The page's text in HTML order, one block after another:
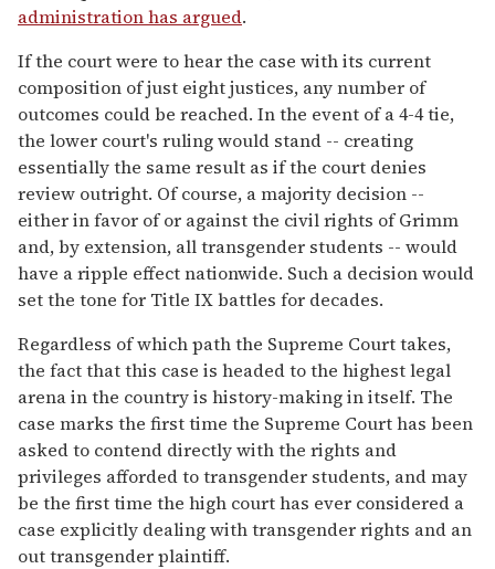
administration has argued.
If the court were to hear the case with its current
composition of just eight justices, any number of
outcomes could be reached. In the event of a 4-4 tie,
the lower court's ruling would stand -- creating
essentially the same result as if the court denies
review outright. Of course, a majority decision --
either in favor of or against the civil rights of Grimm
and, by extension, all transgender students -- would
have a ripple effect nationwide. Such a decision would
set the tone for Title IX battles for decades.
Regardless of which path the Supreme Court takes,
the fact that this case is headed to the highest legal
arena in the country is history-making in itself. The
case marks the first time the Supreme Court has been
asked to contend directly with the rights and
privileges afforded to transgender students, and may
be the first time the high court has ever considered a
case explicitly dealing with transgender rights and an
out transgender plaintiff.